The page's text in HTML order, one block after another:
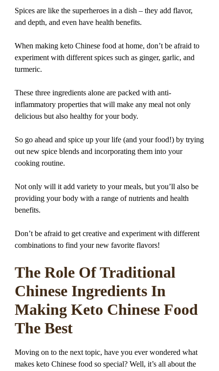
Spices are like the superheroes in a dish – they add flavor,
and depth, and even have health benefits.
When making keto Chinese food at home, don’t be afraid to
experiment with different spices such as ginger, garlic, and
turmeric.
These three ingredients alone are packed with anti-
inflammatory properties that will make any meal not only
delicious but also healthy for your body.
So go ahead and spice up your life (and your food!) by trying
out new spice blends and incorporating them into your
cooking routine.
Not only will it add variety to your meals, but you’ll also be
providing your body with a range of nutrients and health
benefits.
Don’t be afraid to get creative and experiment with different
combinations to find your new favorite flavors!
The Role Of Traditional
Chinese Ingredients In
Making Keto Chinese Food
The Best
Moving on to the next topic, have you ever wondered what
makes keto Chinese food so special? Well, it’s all about the